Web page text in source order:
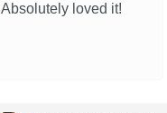
and the fit is so good!